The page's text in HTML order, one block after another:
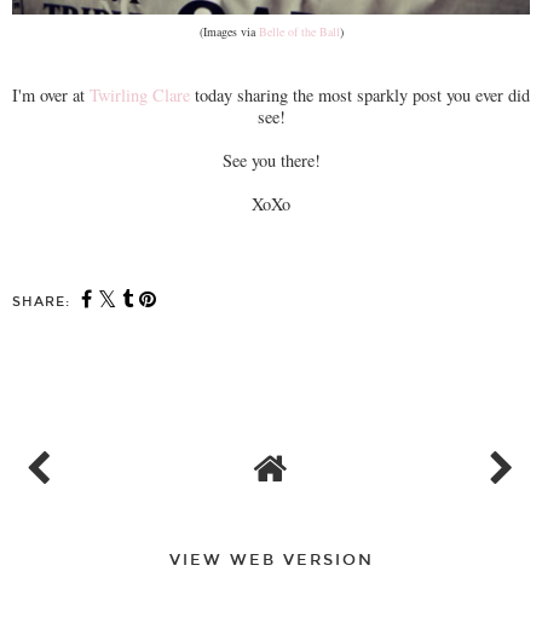
(Images via Belle of the Ball)
I'm over at Twirling Clare today sharing the most sparkly post you ever did
see!
See you there!
XoXo
SHARE:
VIEW WEB VERSION